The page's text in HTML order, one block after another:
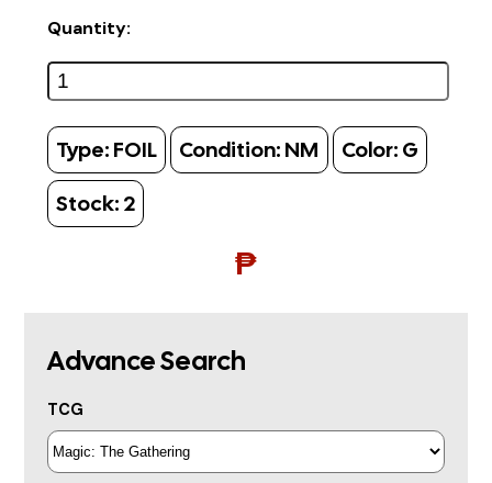
Quantity:
Type: FOIL Condition: NM Color: G
Stock: 2
₱
Advance Search
TCG